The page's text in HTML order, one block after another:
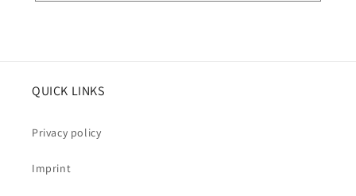
QUICK LINKS
Privacy policy
Imprint